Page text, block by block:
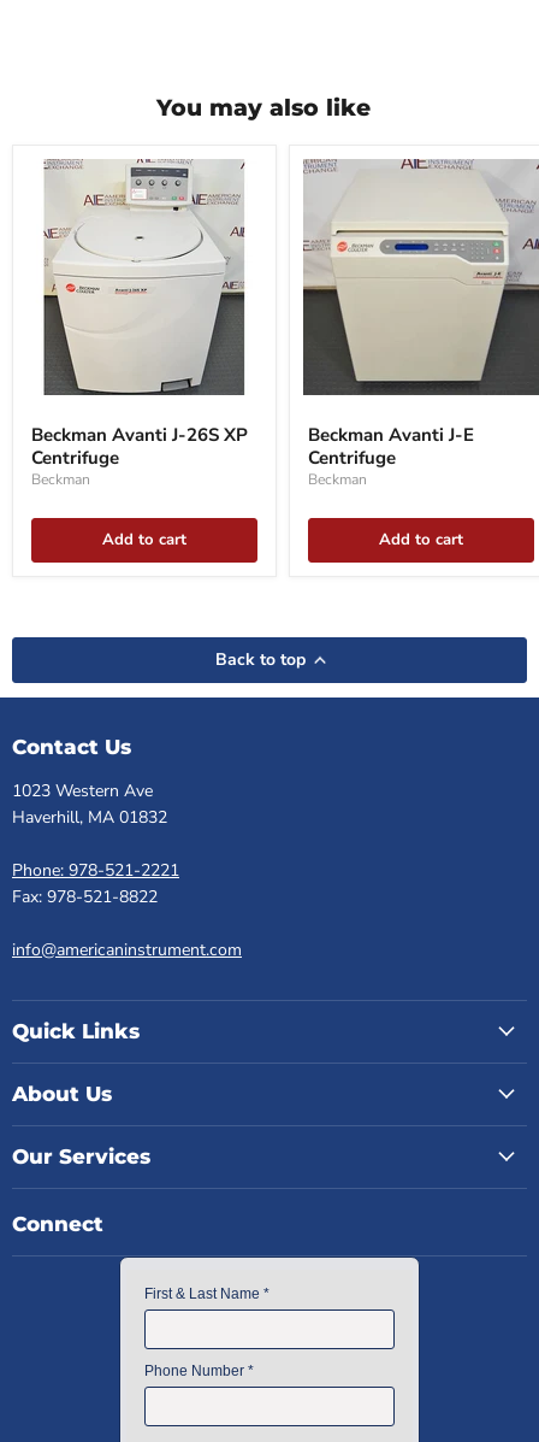
You may also like
Beckman
Avanti
J-
26S
XP
Beckman Avanti J-26S XP
Centrifuge
Beckman
Add to cart
Beckman
Avanti
J-
E
Centrifuge
Beckman Avanti J-E
Centrifuge
Beckman
Add to cart
Back to top
Contact Us
1023 Western Ave
Haverhill, MA 01832
Phone: 978-521-2221
Fax: 978-521-8822
info@americaninstrument.com
Quick Links
About Us
Our Services
Connect